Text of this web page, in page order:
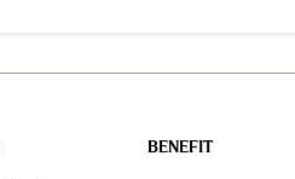
BENEFIT